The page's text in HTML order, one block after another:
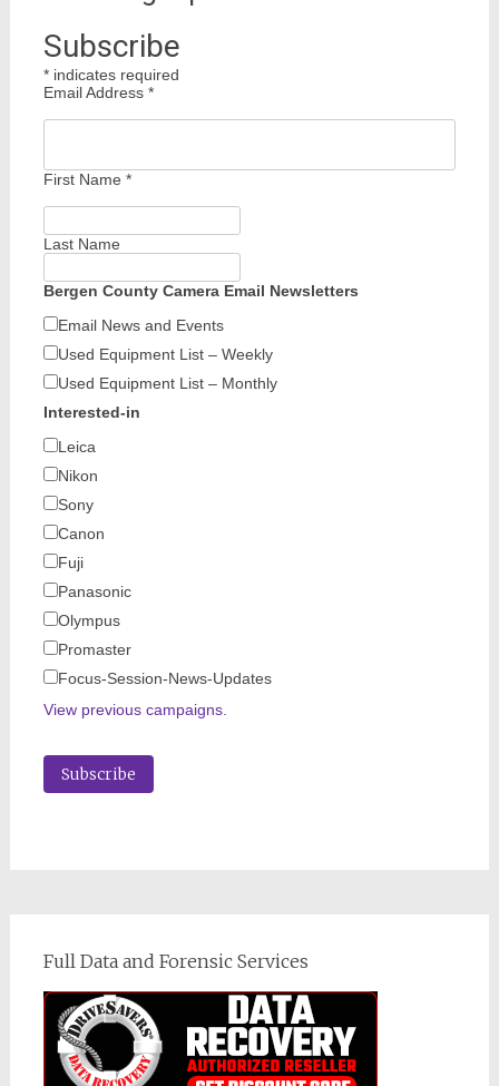
Subscribe
*indicates required
Email Address *
First Name *
Last Name
Bergen County Camera Email Newsletters
Email News and Events
Used Equipment List – Weekly
Used Equipment List – Monthly
Interested-in
Leica
Nikon
Sony
Canon
Fuji
Panasonic
Olympus
Promaster
Focus-Session-News-Updates
View previous campaigns.
Full Data and Forensic Services